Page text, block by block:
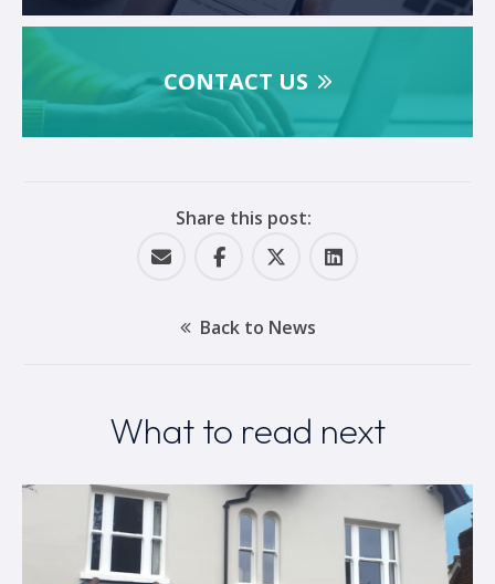
CONTACT US
Back to News
Share this post:
What to read next